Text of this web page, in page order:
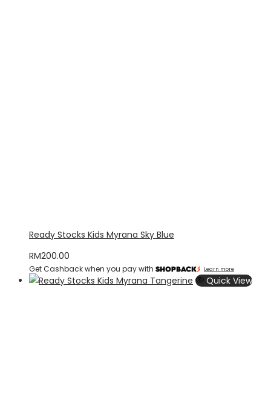
Ready Stocks Kids Myrana Sky Blue
RM200.00
Get Cashback when you pay with Learn more
Quick View